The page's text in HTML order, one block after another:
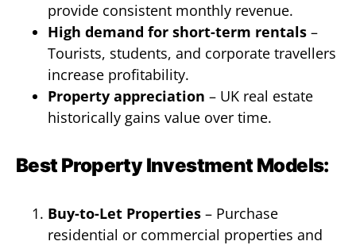
provide consistent monthly revenue.
High demand for short-term rentals –
Tourists, students, and corporate travellers
increase profitability.
Property appreciation – UK real estate
historically gains value over time.
Best Property Investment Models:
Buy-to-Let Properties – Purchase
residential or commercial properties and